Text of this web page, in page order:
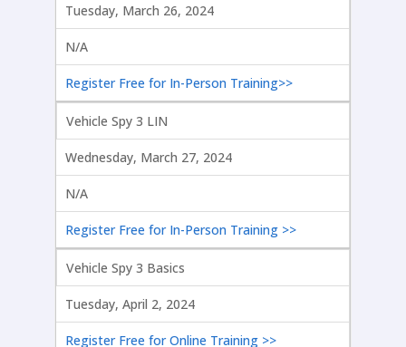
Tuesday, March 26, 2024
N/A
Register Free for In-Person Training>>
Vehicle Spy 3 LIN
Wednesday, March 27, 2024
N/A
Register Free for In-Person Training >>
Vehicle Spy 3 Basics
Tuesday, April 2, 2024
Register Free for Online Training >>